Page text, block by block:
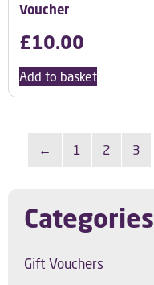
Categories
Gift Vouchers
Voucher
£10.00
Add to basket
← 1 2 3